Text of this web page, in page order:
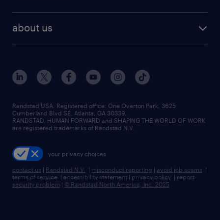
human resources jobs
industrial management jobs
sales & marketing jobs
flexible to permanent staffing
high-volume hiring support
managed service programs
recruitment process outsourcing
talent transition
about us
contact us
locations
careers at randstad
press room
Randstad USA, Registered office:​ One Overton Park, 3625
Cumberland Blvd SE, Atlanta, GA 30339.
RANDSTAD, HUMAN FORWARD and SHAPING THE WORLD OF WORK
are registered trademarks of Randstad N.V.
your privacy choices
contact us | Randstad N.V. | misconduct reporting | avoid job scams |
terms of service | accessibility statement | privacy policy | report
security problem | © Randstad North America, Inc. 2025